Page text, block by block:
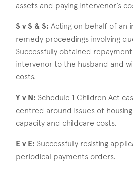
assets and paying intervenor’s
S v S & S: Acting on behalf of an
remedy proceedings involving
Successfully obtained
intervenor to the husband and
costs.
Y v N: Schedule 1 Children Act
centred around issues of
capacity and childcare costs.
E v E: Successfully resisting
periodical payments orders.